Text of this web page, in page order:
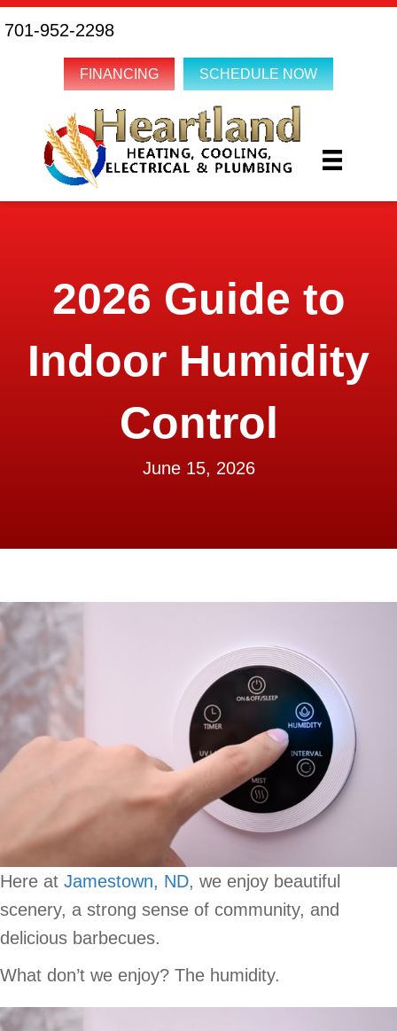
701-952-2298
FINANCING SCHEDULE NOW
2026 Guide to
Indoor Humidity
Control
June 15, 2026
Here at Jamestown, ND, we enjoy beautiful
scenery, a strong sense of community, and
delicious barbecues.
What don’t we enjoy? The humidity.